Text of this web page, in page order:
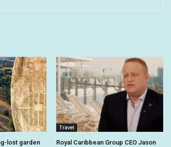
lost garden
Travel
Royal Caribbean Group CEO Jason